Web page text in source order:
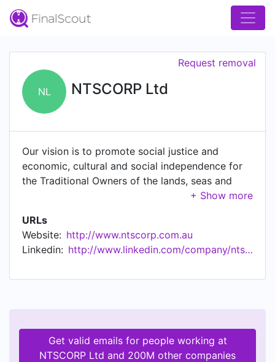
NL NTSCORP Ltd
Request removal
Our vision is to promote social justice and
economic, cultural and social independence for
the Traditional Owners of the lands, seas and
waters. NTSCORP operates primarily as a Native
core funding is provided by the Commonwealth
Government through the Department of Families,
Housing, Community Services and Indigenous
exercise their legal rights under the Native Title
Act 1993 (Cth).
URLs
Website: http://www.ntscorp.com.au
Linkedin:
http://www.linkedin.com/company/ntscorp-ltd
Get valid emails for people working at
NTSCORP Ltd and 200M other companies